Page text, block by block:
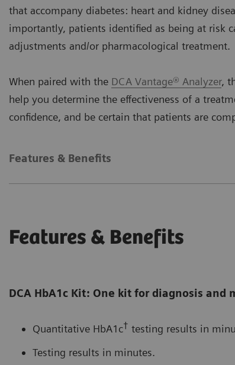
that accompany diabetes: heart and kidney
importantly, patients identified as being at risk
adjustments and/or pharmacological treatment.
When paired with the DCA Vantage® Analyzer,
help you determine the effectiveness of a
confidence, and be certain that patients are
Features & Benefits
Features & Benefits
DCA HbA1c Kit: One kit for diagnosis and
Quantitative HbA1c† testing results in
Testing results in minutes.